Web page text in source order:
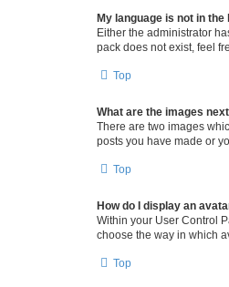
My language is not in the
Either the administrator
pack does not exist, feel
Top
What are the images
There are two images
posts you have made or
Top
How do I display an
Within your User Control
choose the way in which
Top